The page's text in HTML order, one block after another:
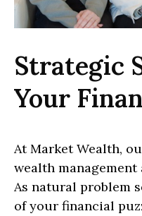
Strategic
Your
At Market Wealth,
wealth
As natural problem
of your financial